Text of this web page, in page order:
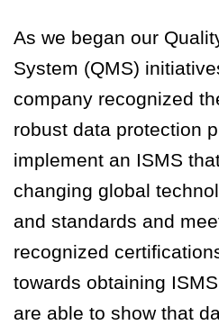
As we began our
System (QMS)
company recognized
robust data protection
implement an ISMS
changing global
and standards and
recognized
towards obtaining
are able to show that